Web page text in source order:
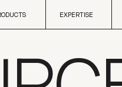
EXPERTISE